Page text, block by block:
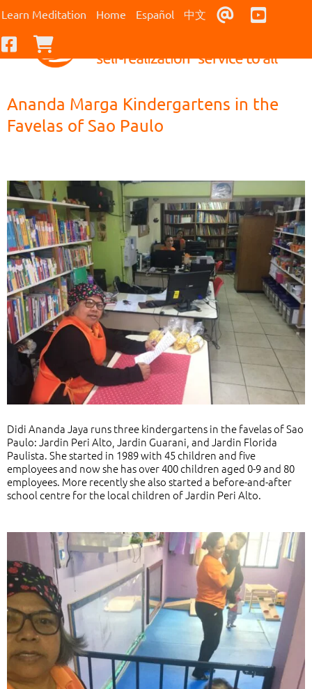
Learn Meditation Home Español 中文 Contact Us
Facebook
Ananda Marga Kindergartens in the
Favelas of Sao Paulo
Didi Ananda Jaya runs three kindergartens in the favelas of Sao
Paulo: Jardin Peri Alto, Jardin Guarani, and Jardin Florida
Paulista. She started in 1989 with 45 children and five
employees and now she has over 400 children aged 0-9 and 80
employees. More recently she also started a before-and-after
school centre for the local children of Jardin Peri Alto.